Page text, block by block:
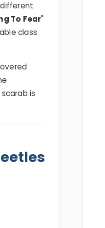
To Fear"
class
is